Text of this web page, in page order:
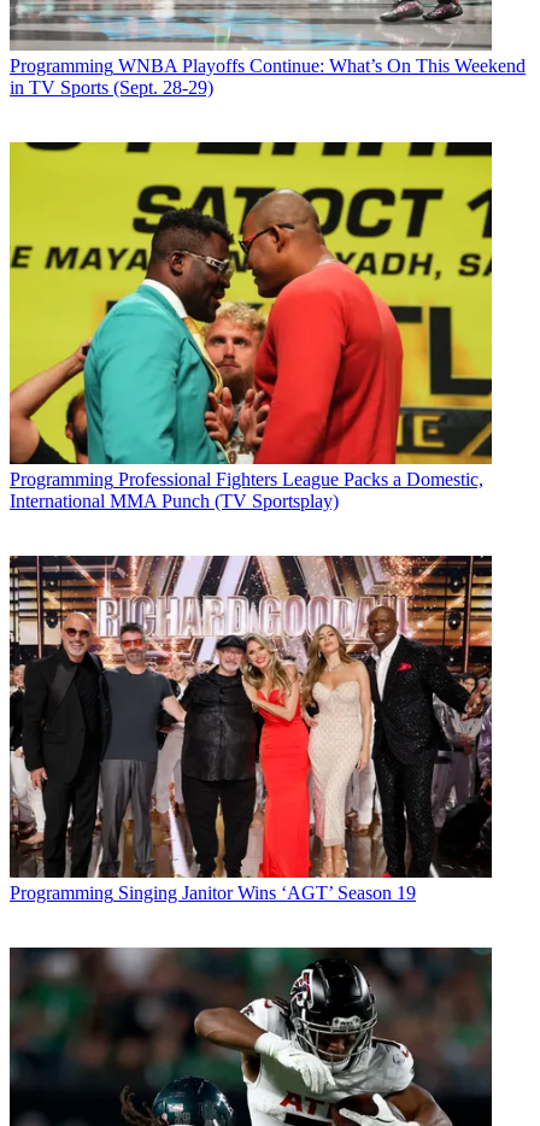
Programming WNBA Playoffs Continue: What’s On This Weekend
in TV Sports (Sept. 28-29)
Programming Professional Fighters League Packs a Domestic,
International MMA Punch (TV Sportsplay)
Programming Singing Janitor Wins ‘AGT’ Season 19